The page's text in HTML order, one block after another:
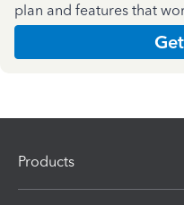
plan and features that
Products